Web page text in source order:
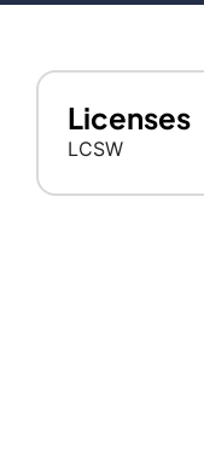
Licenses
LCSW